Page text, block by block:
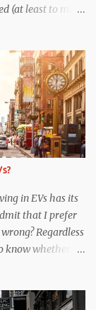
(at least to me)
Prior to
for DC fast
or other DC
issue of a
there was
station and
CAN
Supercharger
method.
in EVs has its
that I prefer
Regardless
know whether
touts